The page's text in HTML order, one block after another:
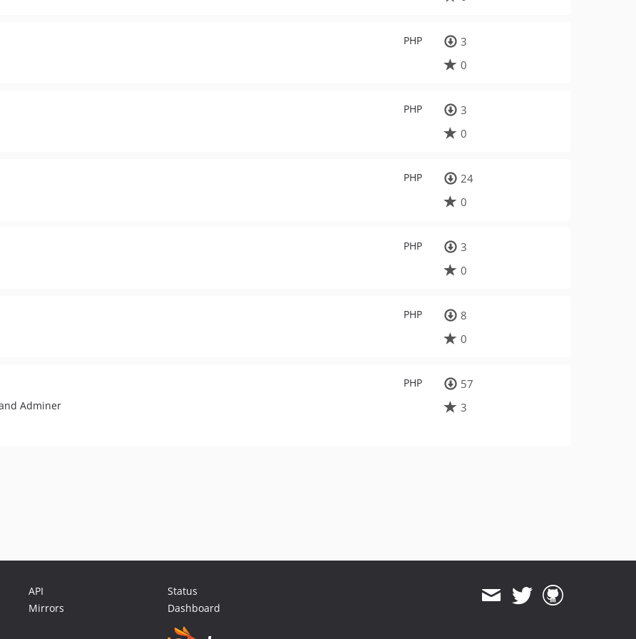
PHP
3
0
PHP
3
0
PHP
24
0
PHP
3
0
PHP
8
0
PHP
Adminer
57
3
API
Mirrors
Status
Dashboard